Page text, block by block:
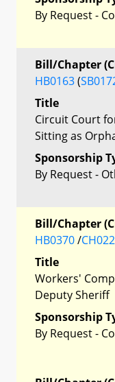
By Request -
Bill/Chapter
HB0163(
Title
Circuit Court
Sitting as
Sponsorship
By Request -
Bill/Chapter
HB0370/
Title
Workers'
Deputy Sheriff
Sponsorship
By Request -